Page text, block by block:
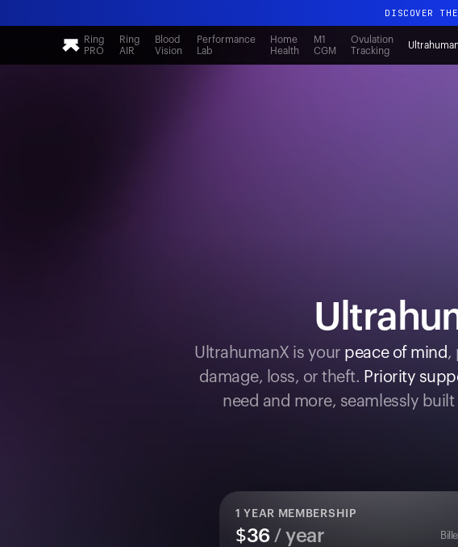
DISCOVER
All-new
DISCOVER
Ring
PRO
Ring
AIR
Blood
Vision
Performance
Lab
Home
Health
M1
CGM
Ovulation
Tracking
UltrahumanX is your peace of mind,
damage, loss, or theft. Priority
need and more, seamlessly
1 YEAR MEMBERSHIP
$36/ year